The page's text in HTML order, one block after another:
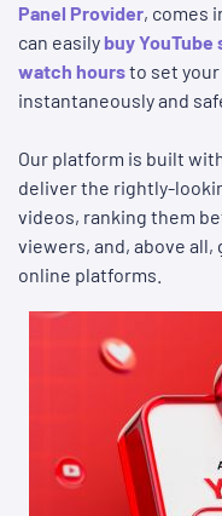
Panel Provider, comes
can easily buy
watch hoursto set
instantaneously and
Our platform is built
deliver the rightly-
videos, ranking them
viewers, and, above
online platforms.